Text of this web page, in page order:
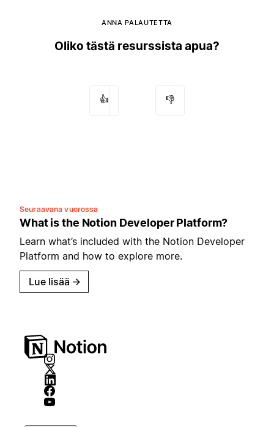
ANNA PALAUTETTA
Oliko tästä resurssista apua?
👍 👎
Seuraavana vuorossa
What is the Notion Developer Platform?
Learn what’s included with the Notion Developer
Platform and how to explore more.
Lue lisää →